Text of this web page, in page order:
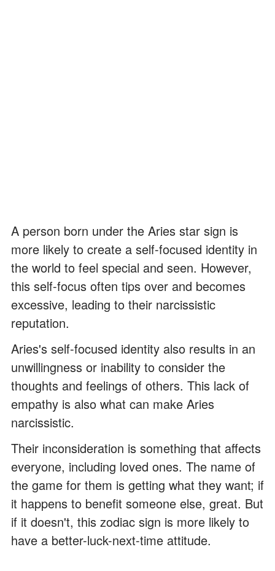
A person born under the Aries star sign is
more likely to create a self-focused identity in
the world to feel special and seen. However,
this self-focus often tips over and becomes
excessive, leading to their narcissistic
reputation.
Aries's self-focused identity also results in an
unwillingness or inability to consider the
thoughts and feelings of others. This lack of
empathy is also what can make Aries
narcissistic.
Their inconsideration is something that affects
everyone, including loved ones. The name of
the game for them is getting what they want; if
it happens to benefit someone else, great. But
if it doesn't, this zodiac sign is more likely to
have a better-luck-next-time attitude.